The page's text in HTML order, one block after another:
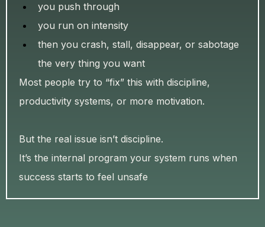
you push through
you run on intensity
then you crash, stall, disappear, or sabotage
the very thing you want
Most people try to “fix” this with discipline,
productivity systems, or more motivation.
But the real issue isn’t discipline.
It’s the internal program your system runs when
success starts to feel unsafe